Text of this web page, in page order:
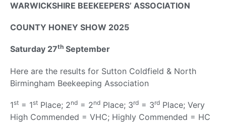
WARWICKSHIRE BEEKEEPERS’ ASSOCIATION
COUNTY HONEY SHOW 2025
Saturday 27th September
Here are the results for Sutton Coldfield & North
Birmingham Beekeeping Association
1st = 1st Place; 2nd = 2nd Place; 3rd = 3rd Place; Very
High Commended = VHC; Highly Commended = HC